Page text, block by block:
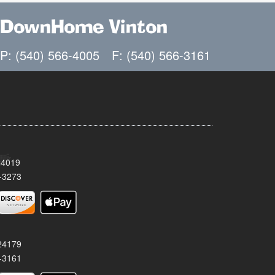
DownHome Vinton
P: (540) 566-4005 F: (540) 566-3161